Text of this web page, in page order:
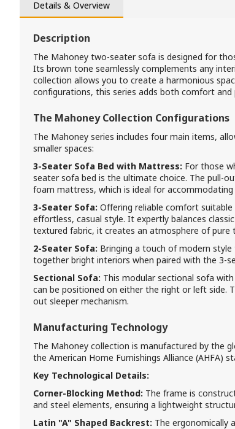
Details & Overview
Description
The Mahoney two-seater sofa is designed for
Its brown tone seamlessly complements any
collection allows you to create a harmonious
configurations, this series adds both comfort
The Mahoney Collection Configurations
The Mahoney series includes four main items,
smaller spaces:
3-Seater Sofa Bed with Mattress: For those
seater sofa bed is the ultimate choice. The pull-
foam mattress, which is ideal for
3-Seater Sofa: Offering reliable comfort
effortless, casual style. It expertly balances
textured fabric, it creates an atmosphere of pure
2-Seater Sofa: Bringing a touch of modern
together bright interiors when paired with the 3-
Sectional Sofa: This modular sectional sofa
can be positioned on either the right or left side.
out sleeper mechanism.
Manufacturing Technology
The Mahoney collection is manufactured by the
the American Home Furnishings Alliance (AHFA)
Key Technological Details:
Corner-Blocking Method: The frame is
and steel elements, ensuring a lightweight
Latin "A" Shaped Backrest: The ergonomically